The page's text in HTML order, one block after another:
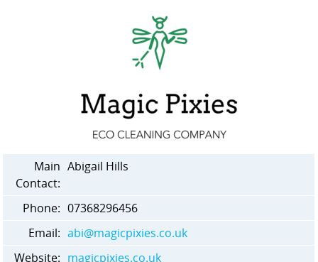
Main
Contact:
Abigail Hills
Phone: 07368296456
Email: abi@magicpixies.co.uk
Website: magicpixies.co.uk